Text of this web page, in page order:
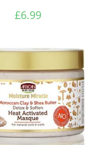
£6.99